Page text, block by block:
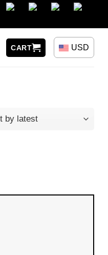
CART USD